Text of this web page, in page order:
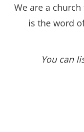
We are a
is the word
You can